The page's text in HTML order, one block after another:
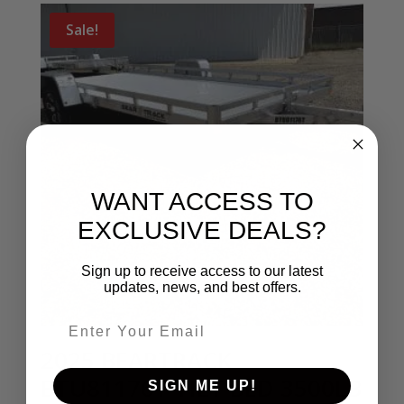
Sale!
2025 BEARTRACK
BTU81176T TILT BED 3500LB
WANT ACCESS TO
EXCLUSIVE DEALS?
Sign up to receive access to our latest
updates, news, and best offers.
SIGN ME UP!